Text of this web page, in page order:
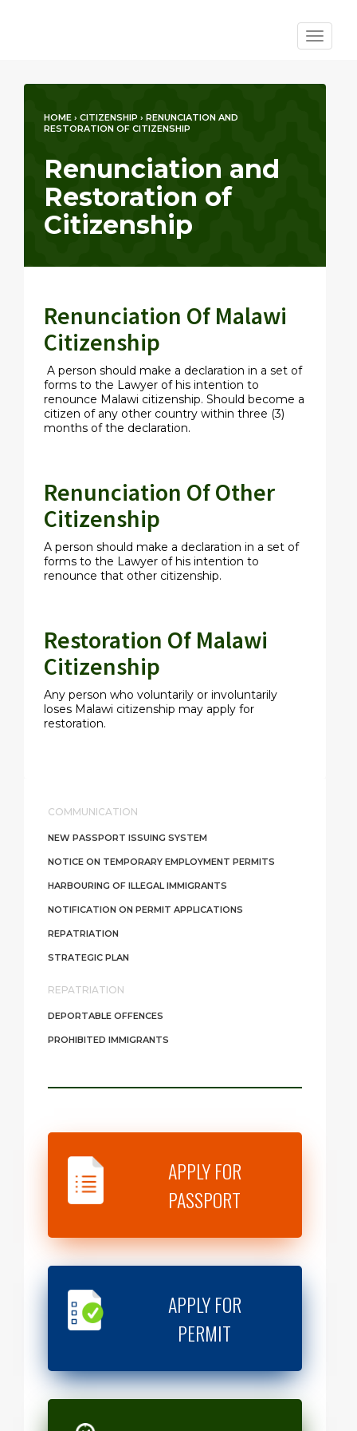
Toggle
HOME › CITIZENSHIP › RENUNCIATION AND
RESTORATION OF CITIZENSHIP
Renunciation and
Restoration of
Citizenship
Renunciation Of Malawi
Citizenship
A person should make a declaration in a set of
forms to the Lawyer of his intention to
renounce Malawi citizenship. Should become a
citizen of any other country within three (3)
months of the declaration.
Renunciation Of Other
Citizenship
A person should make a declaration in a set of
forms to the Lawyer of his intention to
renounce that other citizenship.
Restoration Of Malawi
Citizenship
Any person who voluntarily or involuntarily
loses Malawi citizenship may apply for
restoration.
COMMUNICATION
NEW PASSPORT ISSUING SYSTEM
NOTICE ON TEMPORARY EMPLOYMENT PERMITS
HARBOURING OF ILLEGAL IMMIGRANTS
NOTIFICATION ON PERMIT APPLICATIONS
REPATRIATION
STRATEGIC PLAN
REPATRIATION
DEPORTABLE OFFENCES
PROHIBITED IMMIGRANTS
APPLY FOR
PASSPORT
APPLY FOR
PERMIT